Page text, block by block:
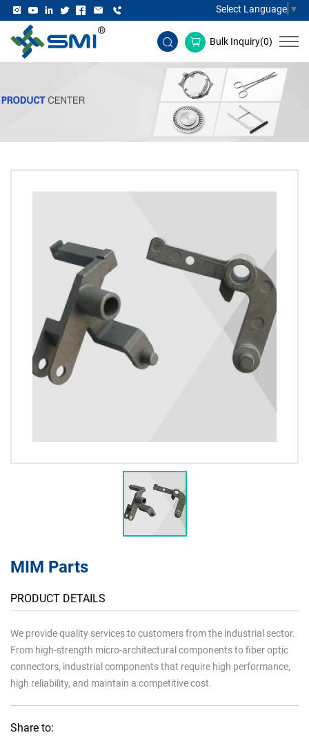
Select Language ▼
Bulk Inquiry(0)
MIM Parts
PRODUCT DETAILS
We provide quality services to customers from the industrial sector.
From high-strength micro-architectural components to fiber optic
connectors, industrial components that require high performance,
high reliability, and maintain a competitive cost.
Share to: